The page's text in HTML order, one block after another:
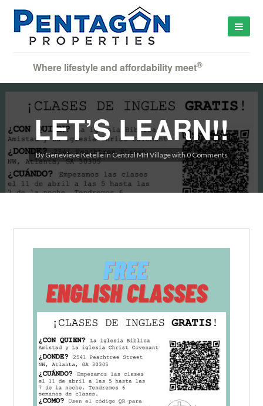
Log in
Don't have an account?
Create your
account,it takes less than a minute.
Username
Where lifestyle and affordability meet®
LET’S LEARN!!
ByGenevieve KetelleinCentral MH Villagewith0 Comments